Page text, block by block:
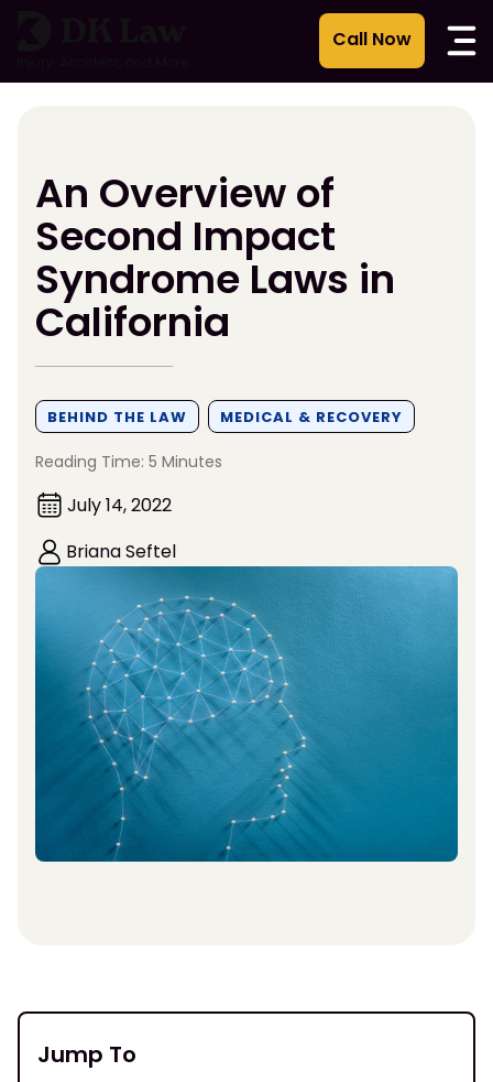
An Overview of
Second Impact
Syndrome Laws in
California
BEHIND THE LAW MEDICAL & RECOVERY
Reading Time: 5 Minutes
July 14, 2022
Briana Seftel
Jump To